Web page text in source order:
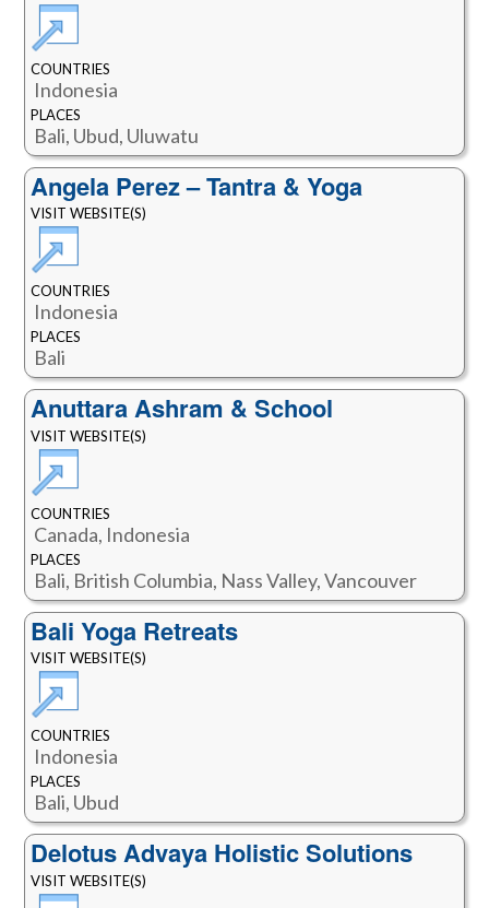
COUNTRIES
Indonesia
PLACES
Bali, Ubud, Uluwatu
Angela Perez – Tantra & Yoga
VISIT WEBSITE(S)
COUNTRIES
Indonesia
PLACES
Bali
Anuttara Ashram & School
VISIT WEBSITE(S)
COUNTRIES
Canada, Indonesia
PLACES
Bali, British Columbia, Nass Valley, Vancouver
Bali Yoga Retreats
VISIT WEBSITE(S)
COUNTRIES
Indonesia
PLACES
Bali, Ubud
Delotus Advaya Holistic Solutions
VISIT WEBSITE(S)